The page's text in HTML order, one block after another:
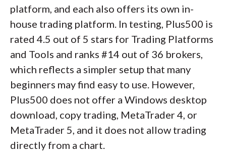
platform, and each also offers its own in-
house trading platform. In testing, Plus500 is
rated 4.5 out of 5 stars for Trading Platforms
and Tools and ranks #14 out of 36 brokers,
which reflects a simpler setup that many
beginners may find easy to use. However,
Plus500 does not offer a Windows desktop
download, copy trading, MetaTrader 4, or
MetaTrader 5, and it does not allow trading
directly from a chart.